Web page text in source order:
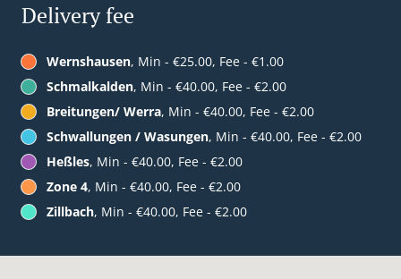
Delivery fee
Wernshausen, Min - €25.00, Fee - €1.00
Schmalkalden, Min - €40.00, Fee - €2.00
Breitungen/ Werra, Min - €40.00, Fee - €2.00
Schwallungen / Wasungen, Min - €40.00, Fee - €2.00
Heßles, Min - €40.00, Fee - €2.00
Zone 4, Min - €40.00, Fee - €2.00
Zillbach, Min - €40.00, Fee - €2.00